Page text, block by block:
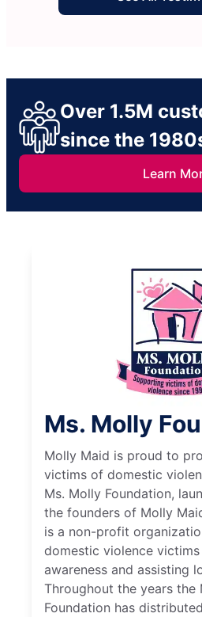
Over 1.5M
since the
Learn
Ms. Molly
Molly Maid is proud to
victims of domestic
Ms. Molly Foundation,
the founders of Molly
is a non-profit
domestic violence
awareness and assisting
Throughout the years the
Foundation has